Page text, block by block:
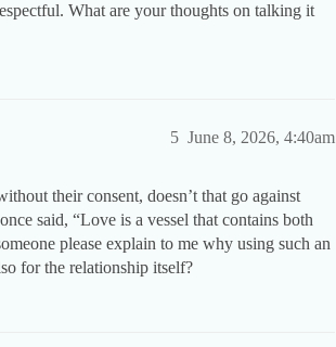
What are your thoughts on talking it
June 8, 2026, 4:40am
5
their consent, doesn’t that go against
said, “Love is a vessel that contains both
please explain to me why using such an
for the relationship itself?